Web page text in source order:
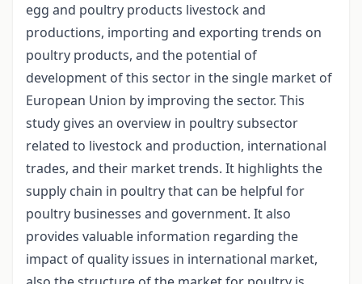
egg and poultry products livestock and
productions, importing and exporting trends on
poultry products, and the potential of
development of this sector in the single market of
European Union by improving the sector. This
study gives an overview in poultry subsector
related to livestock and production, international
trades, and their market trends. It highlights the
supply chain in poultry that can be helpful for
poultry businesses and government. It also
provides valuable information regarding the
impact of quality issues in international market,